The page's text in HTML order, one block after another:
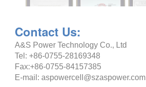
Contact Us:
A&S Power Technology Co., Ltd
Tel: +86-0755-28169348
Fax:+86-0755-84157385
E-mail: aspowercell@szaspower.com